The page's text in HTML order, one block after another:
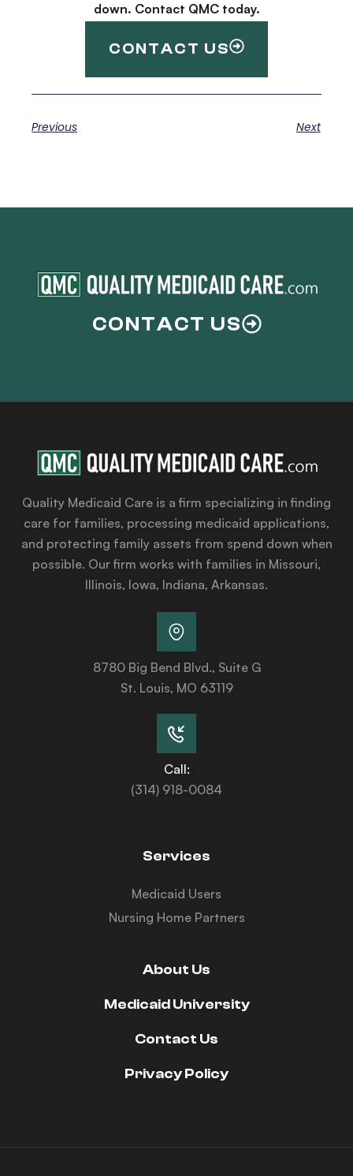
down. Contact QMC today.
CONTACT US
Previous Next
CONTACT US
Quality Medicaid Care is a firm specializing in finding
care for families, processing medicaid applications,
and protecting family assets from spend down when
possible. Our firm works with families in Missouri,
Illinois, Iowa, Indiana, Arkansas.
8780 Big Bend Blvd., Suite G
St. Louis, MO 63119
Call:
(314) 918-0084
Services
Medicaid Users
Nursing Home Partners
About Us
Medicaid University
Contact Us
Privacy Policy